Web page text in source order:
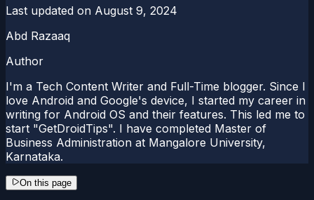
Last updated on August 9, 2024
Abd Razaaq
Author
I'm a Tech Content Writer and Full-Time blogger. Since I
love Android and Google's device, I started my career in
writing for Android OS and their features. This led me to
start "GetDroidTips". I have completed Master of
Business Administration at Mangalore University,
Karnataka.
On this page